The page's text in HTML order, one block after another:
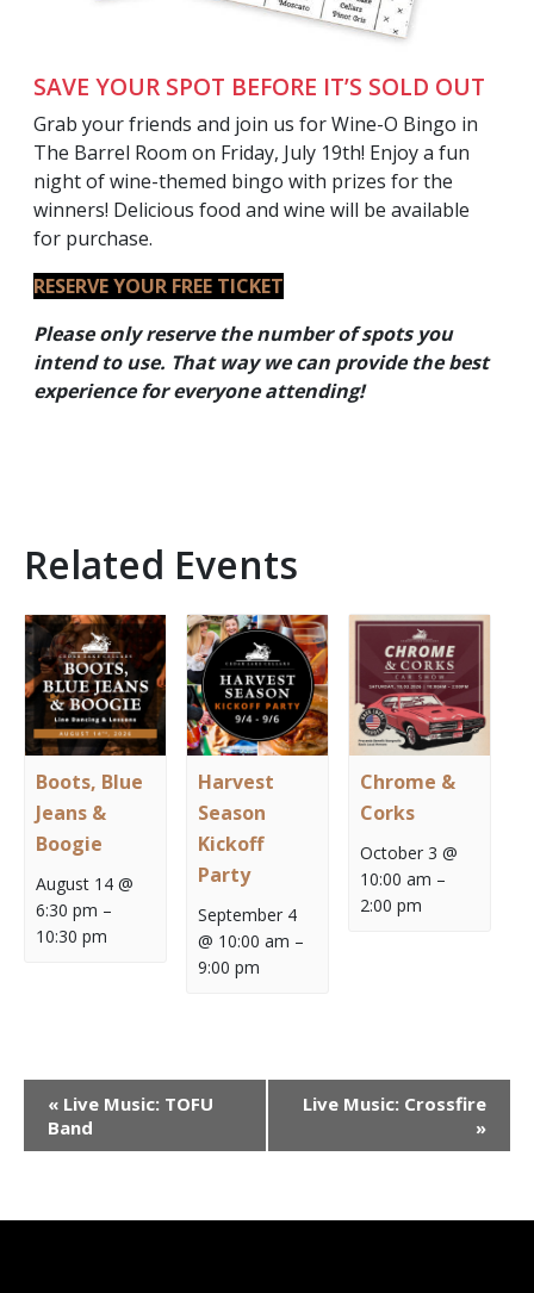
SAVE YOUR SPOT BEFORE IT’S SOLD OUT
Grab your friends and join us for Wine-O Bingo in
The Barrel Room on Friday, July 19th! Enjoy a fun
night of wine-themed bingo with prizes for the
winners! Delicious food and wine will be available
for purchase.
RESERVE YOUR FREE TICKET
Please only reserve the number of spots you
intend to use. That way we can provide the best
experience for everyoneattending!
Related Events
Boots, Blue
Jeans &
Boogie
August 14 @
6:30 pm –
10:30 pm
Harvest
Season
Kickoff
Party
September 4
@ 10:00 am –
9:00 pm
Chrome &
Corks
October 3 @
10:00 am –
2:00 pm
Event
Navigation
« Live Music: TOFU
Band
Live Music: Crossfire
»